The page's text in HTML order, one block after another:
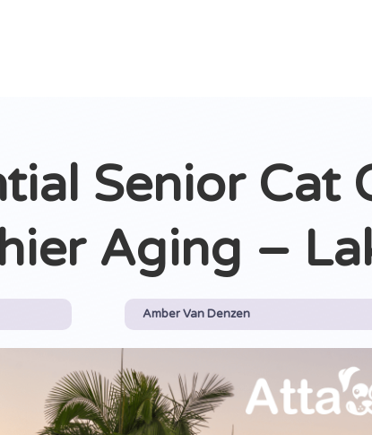
Senior Cat
Aging –
Amber Van Denzen